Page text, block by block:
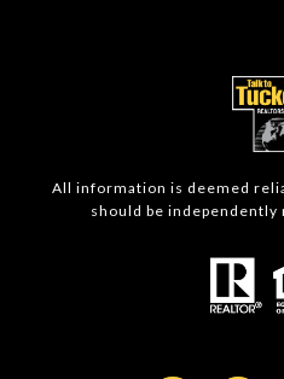
All information is deemed
should be independently